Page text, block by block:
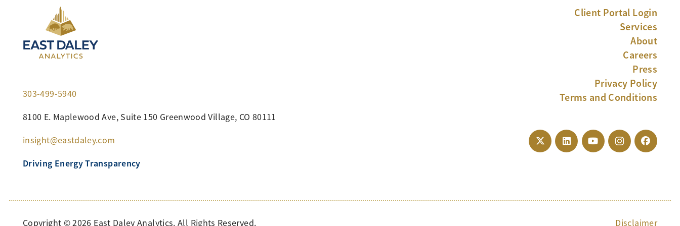
303-499-5940
8100 E. Maplewood Ave, Suite 150 Greenwood Village, CO 80111
insight@eastdaley.com
Driving Energy Transparency
Client Portal Login
Services
About
Careers
Press
Privacy Policy
Terms and Conditions
Copyright ©2026 East Daley Analytics. All Rights Reserved. Disclaimer